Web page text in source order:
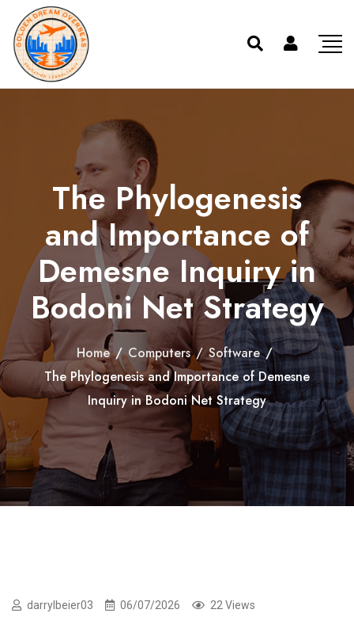
The Phylogenesis
and Importance of
Demesne Inquiry in
Bodoni Net Strategy
Home / Computers / Software /
The Phylogenesis and Importance of Demesne
Inquiry in Bodoni Net Strategy
darrylbeier03 06/07/2026
22 Views